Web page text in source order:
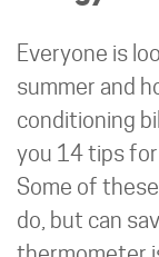
Everyone is
summer and
conditioning
you 14 tips for
Some of
do, but can